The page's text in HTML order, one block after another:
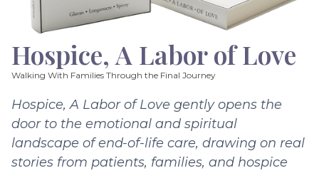
Hospice, A Labor of Love
Walking With Families Through the Final Journey
Hospice, A Labor of Love gently opens the
door to the emotional and spiritual
landscape of end-of-life care, drawing on real
stories from patients, families, and hospice